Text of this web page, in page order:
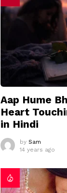
Aap Hume
Heart
in Hindi
by Sam
14 years ago